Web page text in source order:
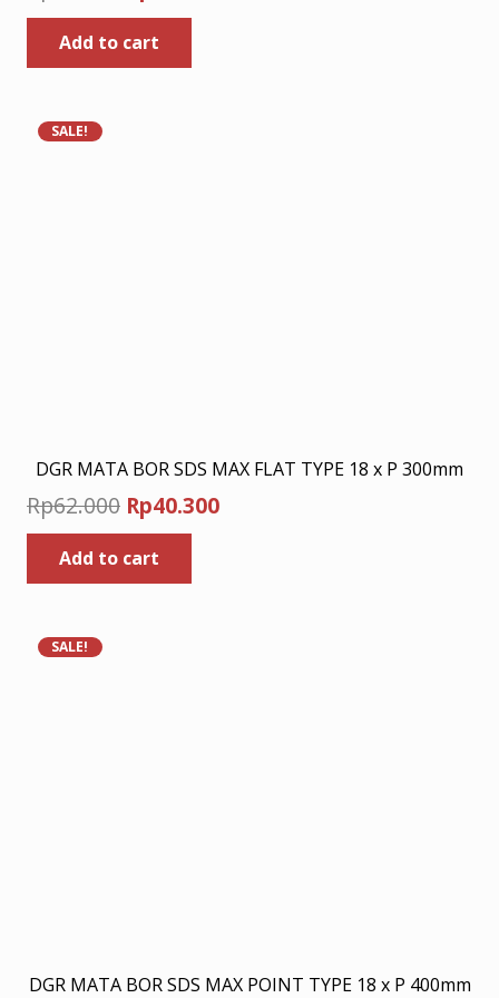
price
was:
Rp80.000.
Add to cart
SALE!
DGR MATA BOR SDS MAX FLAT TYPE 18 x P 300mm
Rp62.000 Original
price
was:
Rp62.000.
Rp40.300Current
Add to cart
SALE!
DGR MATA BOR SDS MAX POINT TYPE 18 x P 400mm